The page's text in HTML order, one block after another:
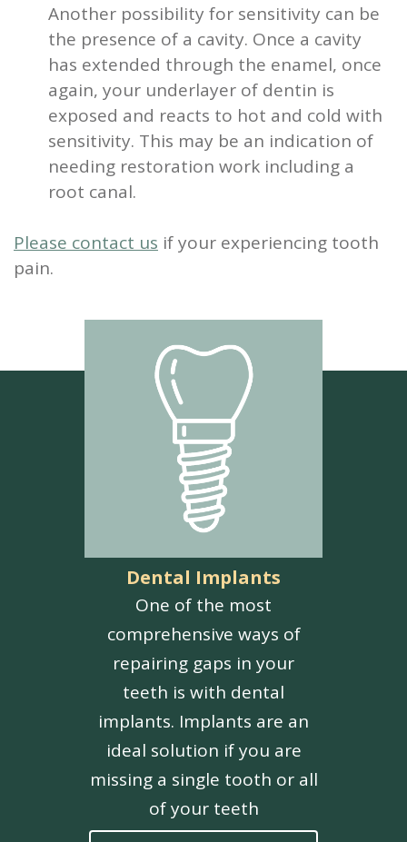
Another possibility for sensitivity can be
the presence of a cavity. Once a cavity
has extended through the enamel, once
again, your underlayer of dentin is
exposed and reacts to hot and cold with
sensitivity. This may be an indication of
needing restoration work including a
root canal.
Please contact us if your experiencing tooth
pain.
Dental Implants
One of the most
comprehensive ways of
repairing gaps in your
teeth is with dental
implants. Implants are an
ideal solution if you are
missing a single tooth or all
of your teeth